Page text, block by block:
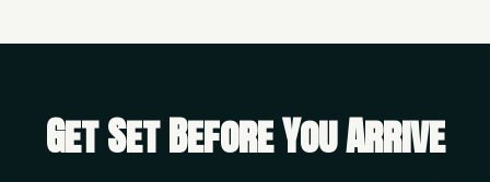
Get Set Before You Arrive